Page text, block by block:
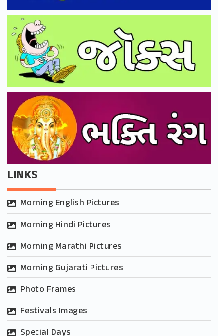
LINKS
Morning English Pictures
Morning Hindi Pictures
Morning Marathi Pictures
Morning Gujarati Pictures
Photo Frames
Festivals Images
Special Days